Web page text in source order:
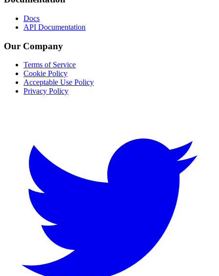
Docs
API Documentation
Our Company
Terms of Service
Cookie Policy
Acceptable Use Policy
Privacy Policy